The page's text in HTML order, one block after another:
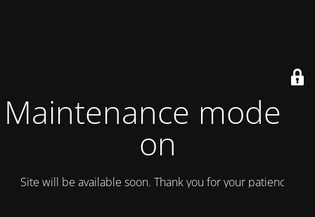
Maintenance mode is
on
Site will be available soon. Thank you for your patience!